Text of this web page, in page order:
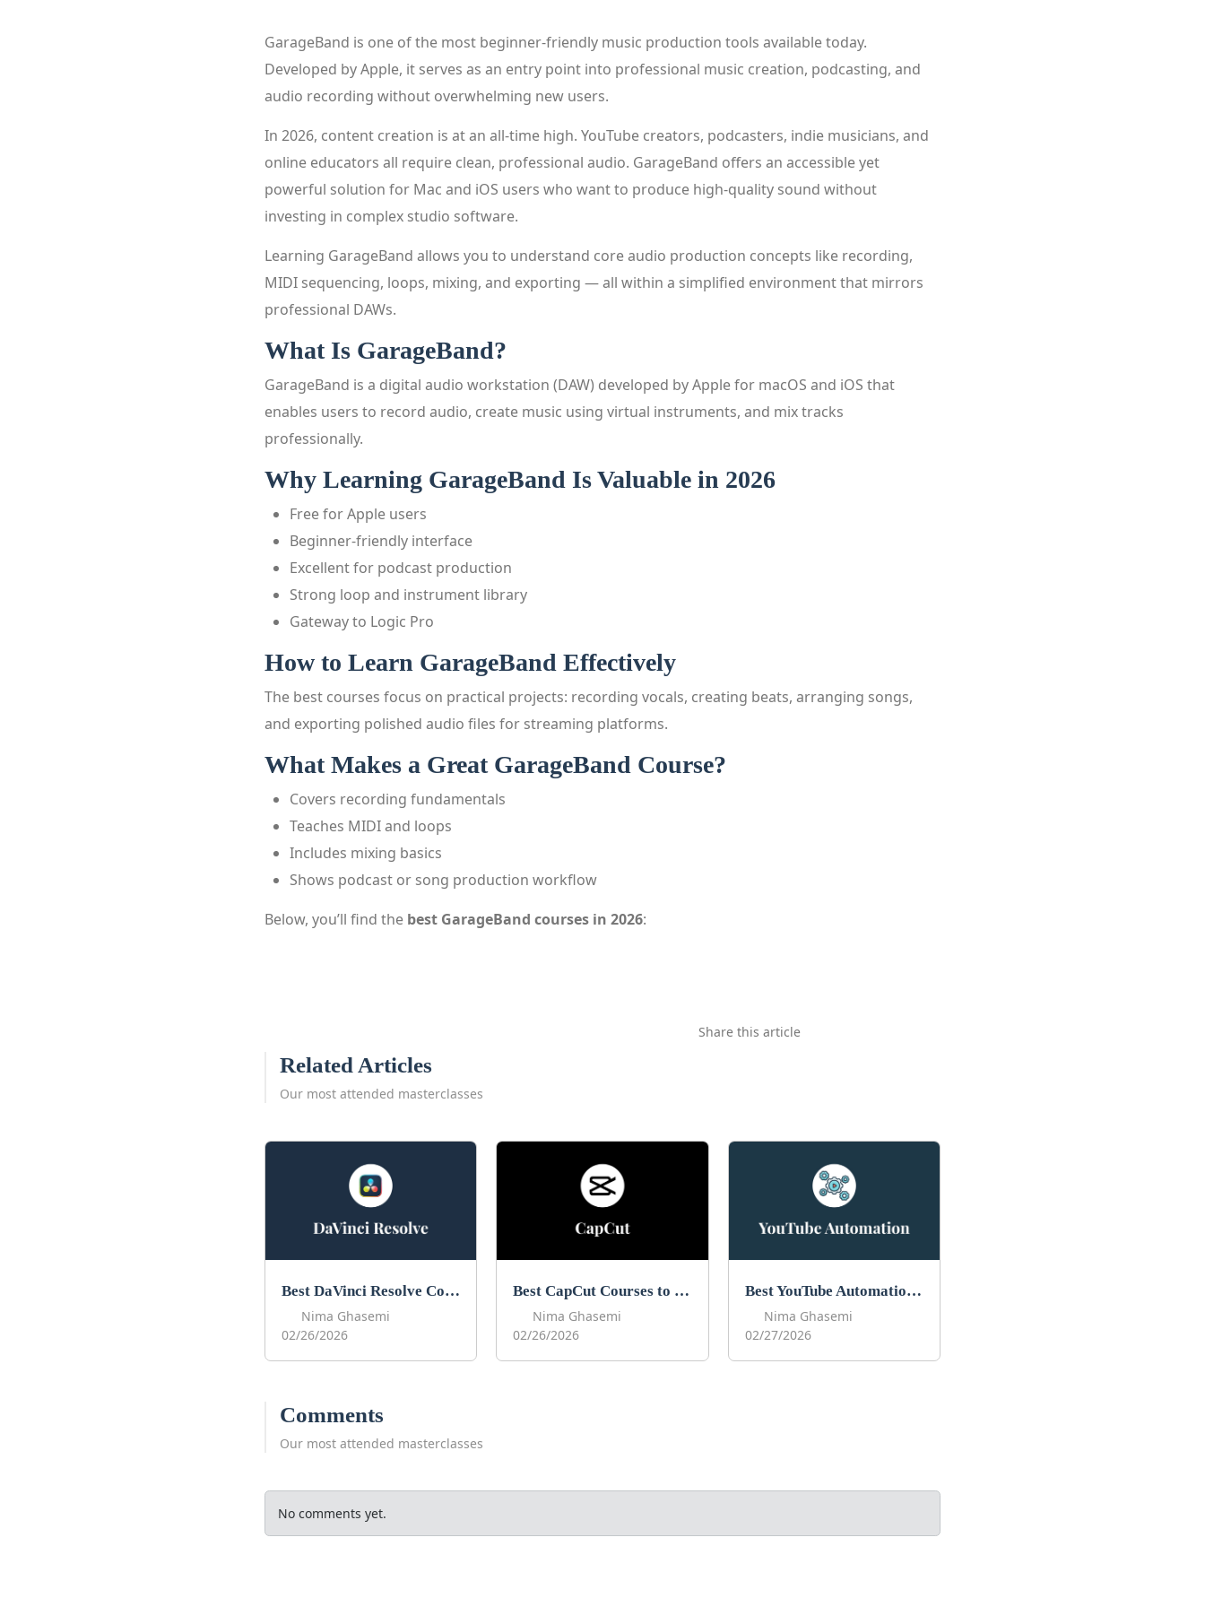
GarageBand is one of the most beginner-friendly music production tools available today.
Developed by Apple, it serves as an entry point into professional music creation, podcasting, and
audio recording without overwhelming new users.
In 2026, content creation is at an all-time high. YouTube creators, podcasters, indie musicians, and
online educators all require clean, professional audio. GarageBand offers an accessible yet
powerful solution for Mac and iOS users who want to produce high-quality sound without
investing in complex studio software.
Learning GarageBand allows you to understand core audio production concepts like recording,
MIDI sequencing, loops, mixing, and exporting — all within a simplified environment that mirrors
professional DAWs.
What Is GarageBand?
GarageBand is a digital audio workstation (DAW) developed by Apple for macOS and iOS that
enables users to record audio, create music using virtual instruments, and mix tracks
professionally.
Why Learning GarageBand Is Valuable in 2026
Free for Apple users
Beginner-friendly interface
Excellent for podcast production
Strong loop and instrument library
Gateway to Logic Pro
How to Learn GarageBand Effectively
The best courses focus on practical projects: recording vocals, creating beats, arranging songs,
and exporting polished audio files for streaming platforms.
What Makes a Great GarageBand Course?
Covers recording fundamentals
Teaches MIDI and loops
Includes mixing basics
Shows podcast or song production workflow
Below, you’ll find the best GarageBand courses in 2026:
Share this article
Related Articles
Our most attended masterclasses
Best DaVinci Resolve Courses to Learn DaVinci in 2026
Nima Ghasemi
02/26/2026
Best CapCut Courses to Learn CapCut in 2026
Nima Ghasemi
02/26/2026
Best YouTube Automation Courses to Take in 2026
Nima Ghasemi
02/27/2026
Comments
Our most attended masterclasses
No comments yet.